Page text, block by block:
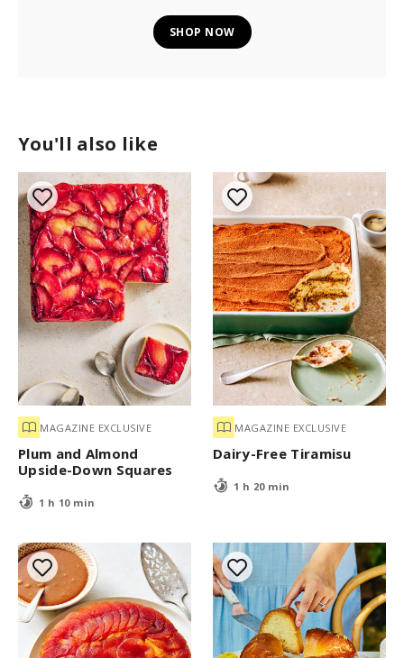
You'll also like
MAGAZINE EXCLUSIVE
Plum and Almond
Upside-Down Squares
1 h 10 min
MAGAZINE EXCLUSIVE
Dairy-Free Tiramisu
1 h 20 min
SHOP NOW